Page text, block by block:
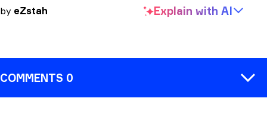
by eZstah Explain with AI
COMMENTS 0